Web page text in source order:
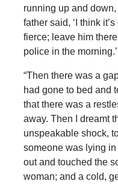
running up and
father said, ‘I think
fierce; leave him
police in the morning.’
“Then there was a
had gone to bed and
that there was a
away. Then I dreamt
unspeakable shock,
someone was lying
out and touched the
woman; and a cold,